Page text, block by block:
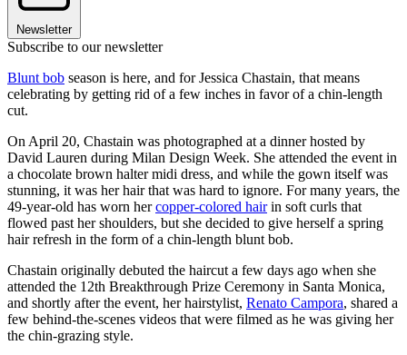
Newsletter
Subscribe to our newsletter
Blunt bob season is here, and for Jessica Chastain, that means
celebrating by getting rid of a few inches in favor of a chin-length
cut.
On April 20, Chastain was photographed at a dinner hosted by
David Lauren during Milan Design Week. She attended the event in
a chocolate brown halter midi dress, and while the gown itself was
stunning, it was her hair that was hard to ignore. For many years, the
49-year-old has worn hercopper-colored hairin soft curls that
flowed past her shoulders, but she decided to give herself a spring
hair refresh in the form of a chin-length blunt bob.
Chastain originally debuted the haircut a few days ago when she
attended the 12th Breakthrough Prize Ceremony in Santa Monica,
and shortly after the event, her hairstylist, Renato Campora, shared a
few behind-the-scenes videos that were filmed as he was giving her
the chin-grazing style.